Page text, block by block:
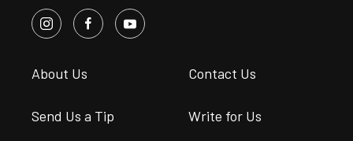
About Us Contact Us
Send Us a Tip Write for Us